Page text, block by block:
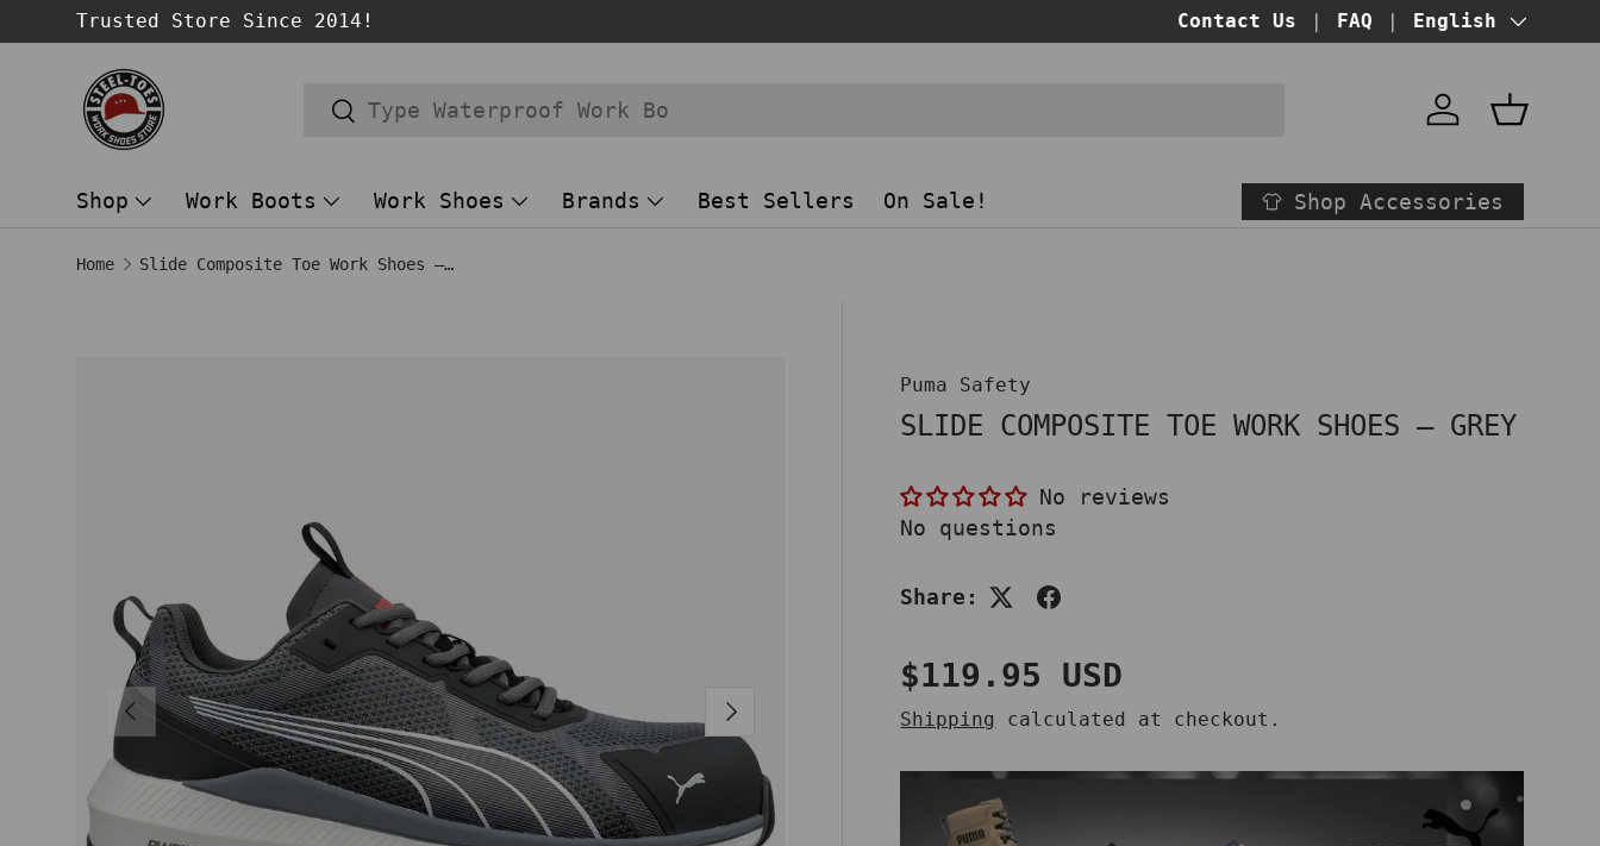
SKIP TO CONTENT
Trusted Store Since 2014! BUY NOW PAY LATER! at checkout
Contact Us FAQ Language
English
Search
Search
AccountBasket
Shop Work Boots Work Shoes Brands Best Sellers On Sale! Shop Accessories
Home Slide Composite Toe Work Shoes – Grey
PREVIOUS NEXT
Puma Safety
SLIDE COMPOSITE TOE WORK SHOES – GREY
No reviews
No questions
Share:
Regular price
$119.95 USD
Shipping calculated at checkout.